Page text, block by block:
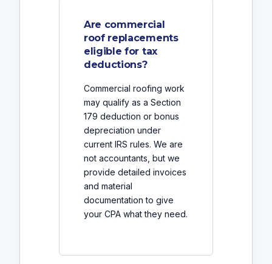
Are commercial
roof replacements
eligible for tax
deductions?
Commercial roofing work
may qualify as a Section
179 deduction or bonus
depreciation under
current IRS rules. We are
not accountants, but we
provide detailed invoices
and material
documentation to give
your CPA what they need.